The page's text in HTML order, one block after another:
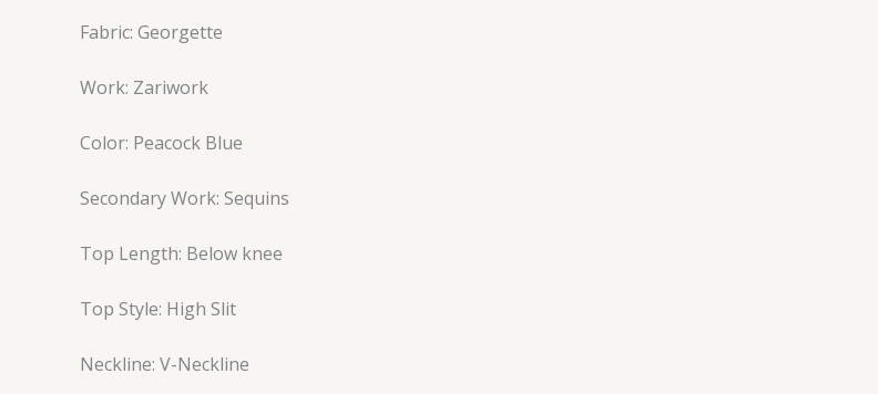
Fabric: Georgette
Work: Zariwork
Color: Peacock Blue
Secondary Work: Sequins
Top Length: Below knee
Top Style: High Slit
Neckline: V-Neckline